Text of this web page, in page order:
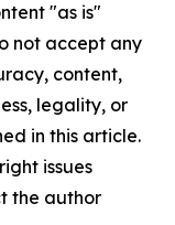
"as is"
not accept any
content,
legality, or
in this article.
issues
the author